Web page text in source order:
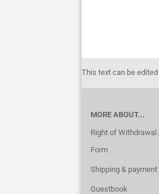
This text can be
MORE ABOUT...
Right of
Form
Shipping &
Guestbook